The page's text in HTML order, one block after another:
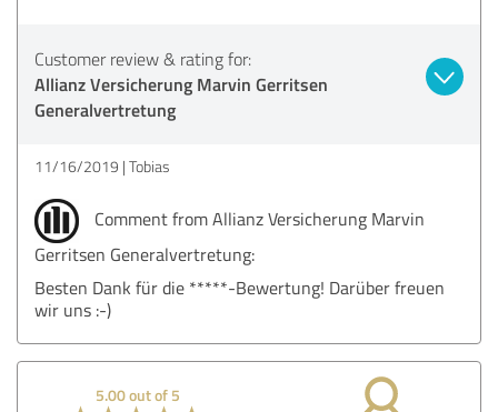
Customer review & rating for:
Allianz Versicherung Marvin Gerritsen
Generalvertretung
11/16/2019 Tobias
Comment from Allianz Versicherung Marvin
Gerritsen Generalvertretung:
Besten Dank für die *****-Bewertung! Darüber freuen
wir uns :-)
5.00 out of 5